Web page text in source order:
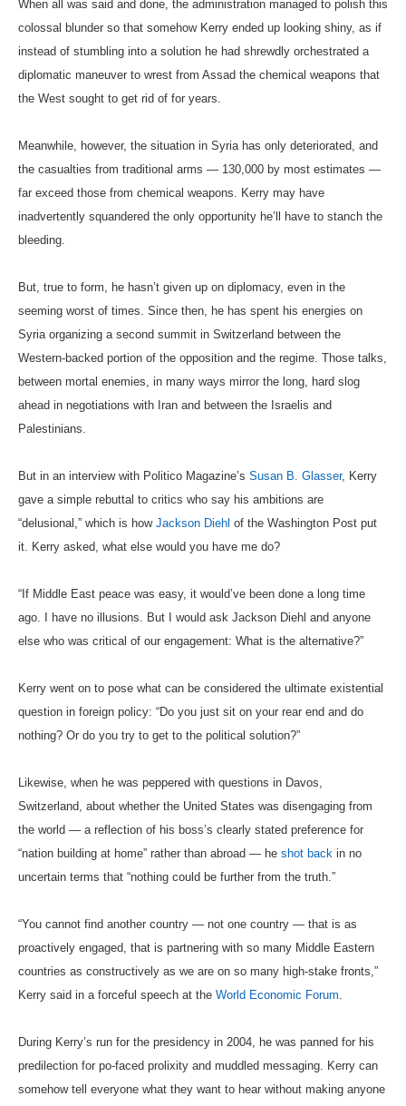
When all was said and done, the administration managed to polish this
colossal blunder so that somehow Kerry ended up looking shiny, as if
instead of stumbling into a solution he had shrewdly orchestrated a
diplomatic maneuver to wrest from Assad the chemical weapons that
the West sought to get rid of for years.
Meanwhile, however, the situation in Syria has only deteriorated, and
the casualties from traditional arms — 130,000 by most estimates —
far exceed those from chemical weapons. Kerry may have
inadvertently squandered the only opportunity he’ll have to stanch the
bleeding.
But, true to form, he hasn’t given up on diplomacy, even in the
seeming worst of times. Since then, he has spent his energies on
Syria organizing a second summit in Switzerland between the
Western-backed portion of the opposition and the regime. Those talks,
between mortal enemies, in many ways mirror the long, hard slog
ahead in negotiations with Iran and between the Israelis and
Palestinians.
But in an interview with Politico Magazine’s Susan B. Glasser, Kerry
gave a simple rebuttal to critics who say his ambitions are
“delusional,” which is how Jackson Diehl of the Washington Post put
it. Kerry asked, what else would you have me do?
“If Middle East peace was easy, it would’ve been done a long time
ago. I have no illusions. But I would ask Jackson Diehl and anyone
else who was critical of our engagement: What is the alternative?”
Kerry went on to pose what can be considered the ultimate existential
question in foreign policy: “Do you just sit on your rear end and do
nothing? Or do you try to get to the political solution?”
Likewise, when he was peppered with questions in Davos,
Switzerland, about whether the United States was disengaging from
the world — a reflection of his boss’s clearly stated preference for
“nation building at home” rather than abroad — he shot back in no
uncertain terms that “nothing could be further from the truth.”
“You cannot find another country — not one country — that is as
proactively engaged, that is partnering with so many Middle Eastern
countries as constructively as we are on so many high-stake fronts,”
Kerry said in a forceful speech at the World Economic Forum.
During Kerry’s run for the presidency in 2004, he was panned for his
predilection for po-faced prolixity and muddled messaging. Kerry can
somehow tell everyone what they want to hear without making anyone